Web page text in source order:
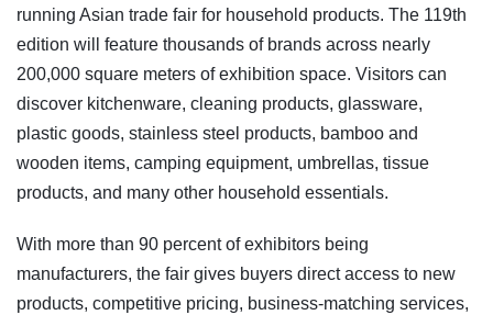
running Asian trade fair for household products. The 119th
edition will feature thousands of brands across nearly
200,000 square meters of exhibition space. Visitors can
discover kitchenware, cleaning products, glassware,
plastic goods, stainless steel products, bamboo and
wooden items, camping equipment, umbrellas, tissue
products, and many other household essentials.
With more than 90 percent of exhibitors being
manufacturers, the fair gives buyers direct access to new
products, competitive pricing, business-matching services,